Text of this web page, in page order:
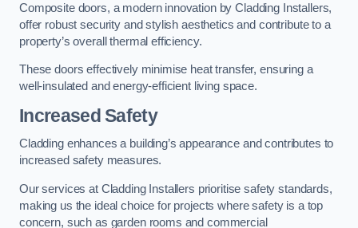
Composite doors, a modern innovation by Cladding Installers,
offer robust security and stylish aesthetics and contribute to a
property’s overall thermal efficiency.
These doors effectively minimise heat transfer, ensuring a
well-insulated and energy-efficient living space.
Increased Safety
Cladding enhances a building’s appearance and contributes to
increased safety measures.
Our services at Cladding Installers prioritise safety standards,
making us the ideal choice for projects where safety is a top
concern, such as garden rooms and commercial